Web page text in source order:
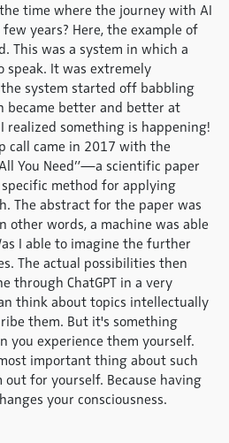
time where the journey with AI
years? Here, the example of
This was a system in which a
speak. It was extremely
system started off babbling
became better and better at
realized something is happening!
call came in 2017 with the
You Need”—a scientific paper
method for applying
The abstract for the paper was
other words, a machine was able
I able to imagine the further
The actual possibilities then
through ChatGPT in a very
think about topics intellectually
them. But it's something
you experience them yourself.
important thing about such
for yourself. Because having
your consciousness.